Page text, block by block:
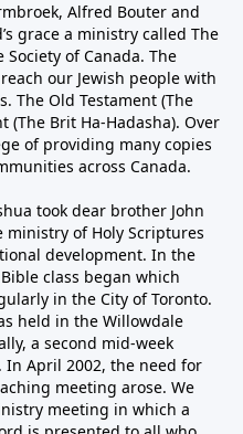
Alfred Bouter and
grace a ministry called The
of Canada. The
our Jewish people with
The Old Testament (The
(The Brit Ha-Hadasha). Over
of providing many copies
across Canada.
took dear brother John
ministry of Holy Scriptures
development. In the
class began which
in the City of Toronto.
held in the Willowdale
a second mid-week
In April 2002, the need for
meeting arose. We
meeting in which a